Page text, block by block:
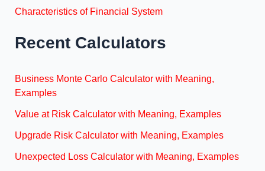
Characteristics of Financial System
Recent Calculators
Business Monte Carlo Calculator with Meaning,
Examples
Value at Risk Calculator with Meaning, Examples
Upgrade Risk Calculator with Meaning, Examples
Unexpected Loss Calculator with Meaning, Examples